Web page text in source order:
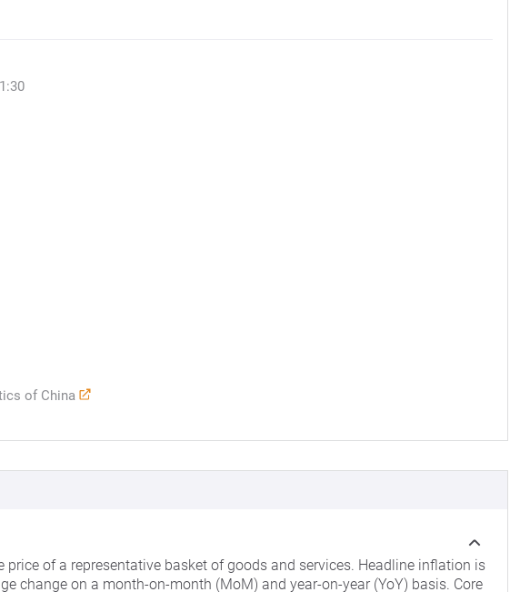
of China
price of a representative basket of goods and services. Headline inflation is
change on a month-on-month (MoM) and year-on-year (YoY) basis. Core